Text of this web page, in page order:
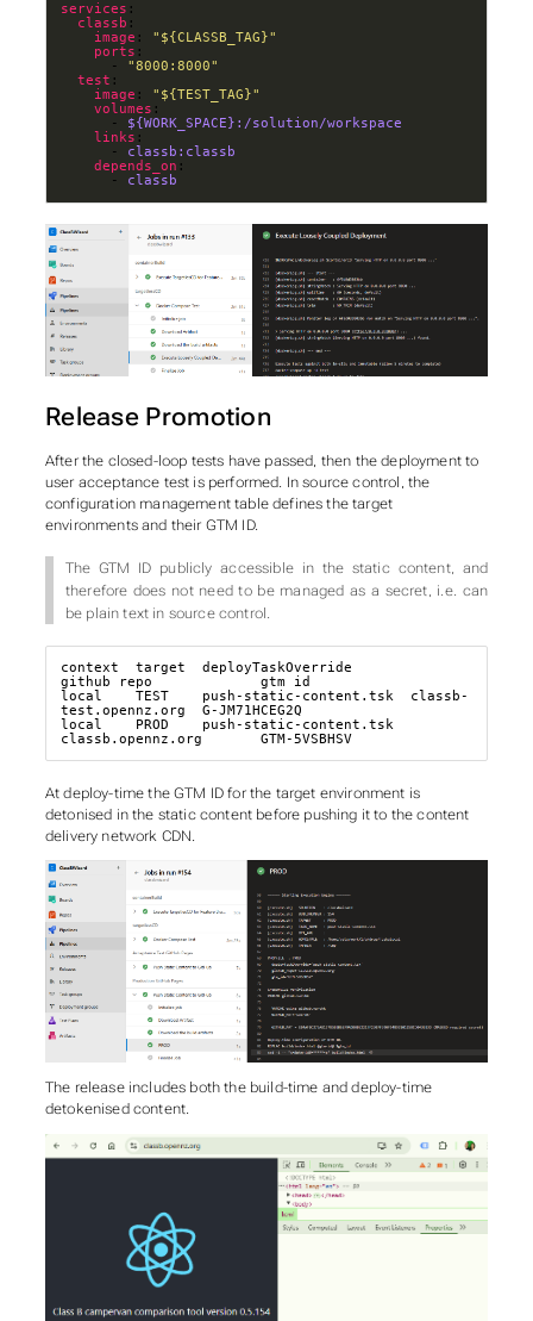
services
classb
image :
"${CLASSB_TAG}"
ports
      -
"8000:8000"
test
image :
"${TEST_TAG}"
volumes
      -
${WORK_SPACE}:/solution/workspace
links
      -
classb:classb
depends_on
      -
classb
Release Promotion
After the closed-loop tests have passed, then the deployment to
user acceptance test is performed. In source control, the
configuration management table defines the target
environments and their GTM ID.
The GTM ID publicly accessible in the static content, and
therefore does not need to be managed as a secret, i.e. can
be plain text in source control.
context  target  deployTaskOverride
github_repo             gtm_id
local    TEST    push-static-content.tsk  classb-
test.opennz.org  G-JM71HCEG2Q
local    PROD    push-static-content.tsk
classb.opennz.org       GTM-5VSBHSV
At deploy-time the GTM ID for the target environment is
detonised in the static content before pushing it to the content
delivery network CDN.
The release includes both the build-time and deploy-time
detokenised content.